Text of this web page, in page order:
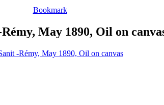
Bookmark
May 1890, Oil on
-Rémy, May 1890, Oil on canvas